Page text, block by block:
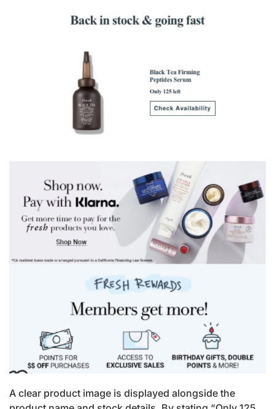
A clear product image is displayed alongside the